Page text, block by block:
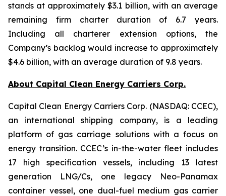
stands at approximately $3.1 billion, with an average
remaining firm charter duration of 6.7 years.
Including all charterer extension options, the
Company’s backlog would increase to approximately
$4.6 billion, with an average duration of 9.8 years.
About Capital Clean Energy Carriers Corp.
Capital Clean Energy Carriers Corp. (NASDAQ: CCEC),
an international shipping company, is a leading
platform of gas carriage solutions with a focus on
energy transition. CCEC’s in-the-water fleet includes
17 high specification vessels, including 13 latest
generation LNG/Cs, one legacy Neo-Panamax
container vessel, one dual-fuel medium gas carrier